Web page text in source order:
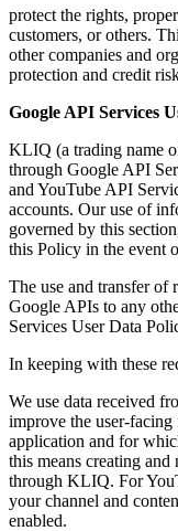
protect the rights,
customers, or others.
other companies and
protection and credit
Google API Services
KLIQ (a trading name
through Google API
and YouTube API
accounts. Our use of
governed by this
this Policy in the event
The use and transfer of
Google APIs to any
Services User Data
In keeping with these
We use data received
improve the user-
application and for
this means creating and
through KLIQ. For
your channel and
enabled.